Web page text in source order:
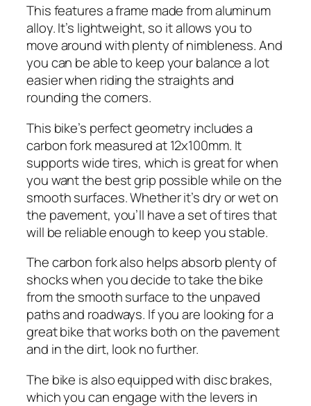
This features a frame made from aluminum
alloy. It’s lightweight, so it allows you to
move around with plenty of nimbleness. And
you can be able to keep your balance a lot
easier when riding the straights and
rounding the corners.
This bike’s perfect geometry includes a
carbon fork measured at 12x100mm. It
supports wide tires, which is great for when
you want the best grip possible while on the
smooth surfaces. Whether it’s dry or wet on
the pavement, you’ll have a set of tires that
will be reliable enough to keep you stable.
The carbon fork also helps absorb plenty of
shocks when you decide to take the bike
from the smooth surface to the unpaved
paths and roadways. If you are looking for a
great bike that works both on the pavement
and in the dirt, look no further.
The bike is also equipped with disc brakes,
which you can engage with the levers in